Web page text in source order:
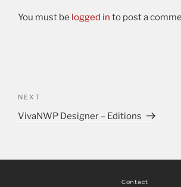
You must be logged in to post a
NEXT
VivaNWP Designer – Editions
Contact